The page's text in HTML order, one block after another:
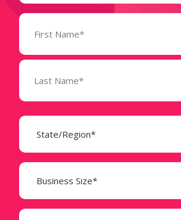
Name
(Required)
State
(Required)
Business
Size
(Required)
Company